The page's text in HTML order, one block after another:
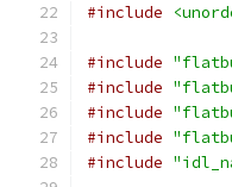
#include
#include
#include
#include
#include
#include